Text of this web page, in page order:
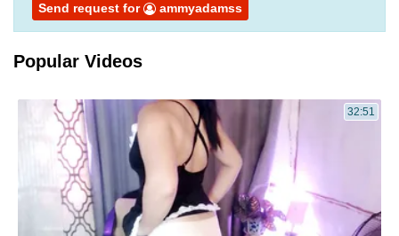
Send request for
ammyadamss
Popular Videos
32:51